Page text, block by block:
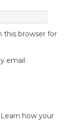
this browser for
email.
Learn how your